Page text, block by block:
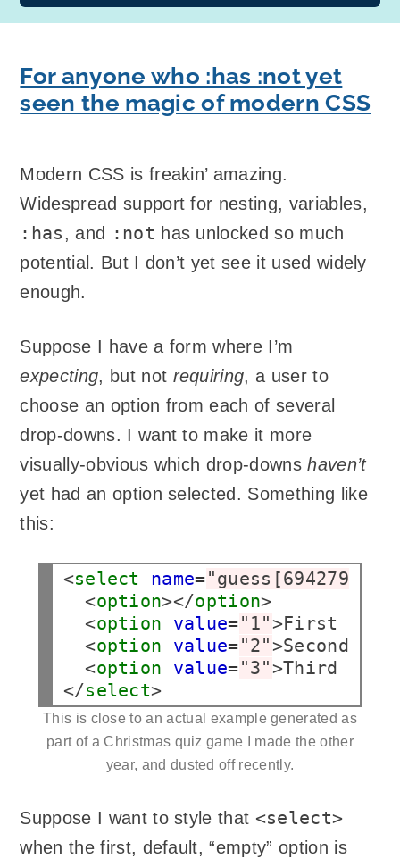
For anyone who :has :not yet
seen the magic of modern CSS
Modern CSS is freakin’ amazing.
Widespread support for nesting, variables,
:has, and :not has unlocked so much
potential. But I don’t yet see it used widely
enough.
Suppose I have a form where I’m
expecting, but not requiring, a user to
choose an option from each of several
drop-downs. I want to make it more
visually-obvious which drop-downshaven’t
yet had an option selected. Something like
this:
<select name=
  <
option></option>
  <
option value="1">First
  <
option value="2">Second
  <
option value="3">Third
</select>
This is close to an actual example generated as
part of a Christmas quiz game I made the other
year, and dusted off recently.
Suppose I want to style that <select>
when the first, default, “empty” option is